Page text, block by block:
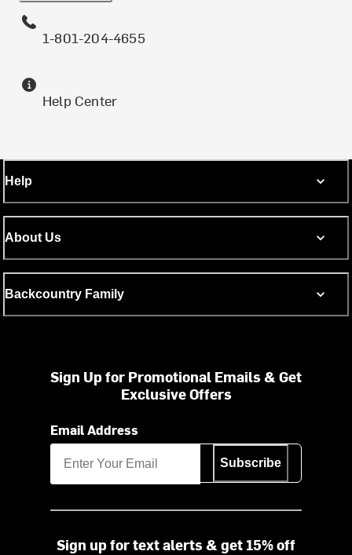
1-801-204-4655
Help Center
Help
About Us
Backcountry Family
Sign Up for Promotional Emails & Get
Exclusive Offers
Email Address
Subscribe
Sign up for text alerts & get 15% off